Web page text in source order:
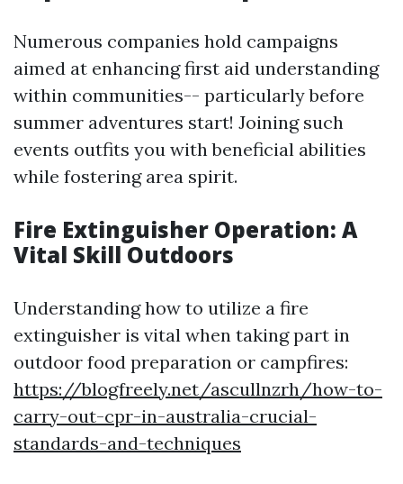
Numerous companies hold campaigns
aimed at enhancing first aid understanding
within communities-- particularly before
summer adventures start! Joining such
events outfits you with beneficial abilities
while fostering area spirit.
Fire Extinguisher Operation: A
Vital Skill Outdoors
Understanding how to utilize a fire
extinguisher is vital when taking part in
outdoor food preparation or campfires:
https://blogfreely.net/ascullnzrh/how-to-
carry-out-cpr-in-australia-crucial-
standards-and-techniques